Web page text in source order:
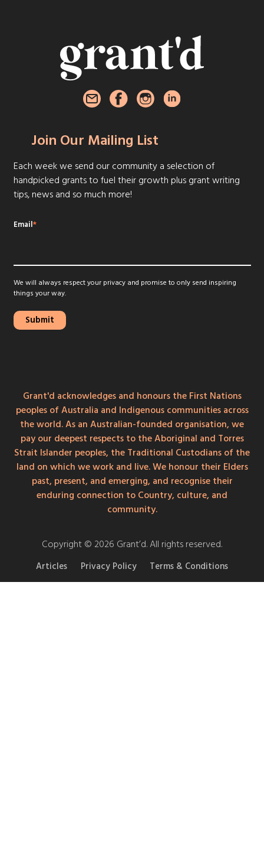
Join Our Mailing List
Each week we send our community a selection of
handpicked grants to fuel their growth plus grant writing
tips, news and so much more!
Email*
We will always respect your privacy and promise to only send inspiring
things your way.
Grant'd acknowledges and honours the First Nations
peoples of Australia and Indigenous communities across
the world. As an Australian-founded organisation, we
pay our deepest respects to the Aboriginal and Torres
Strait Islander peoples, the Traditional Custodians of the
land on which we work and live. We honour their Elders
past, present, and emerging, and recognise their
enduring connection to Country, culture, and
community.
Copyright © 2026 Grant’d. All rights reserved.
Articles Privacy Policy Terms & Conditions